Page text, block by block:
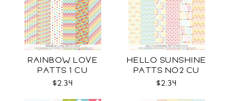
RAINBOW LOVE
PATTS 1 CU
$2.34
HELLO SUNSHINE
PATTS NO2 CU
$2.34